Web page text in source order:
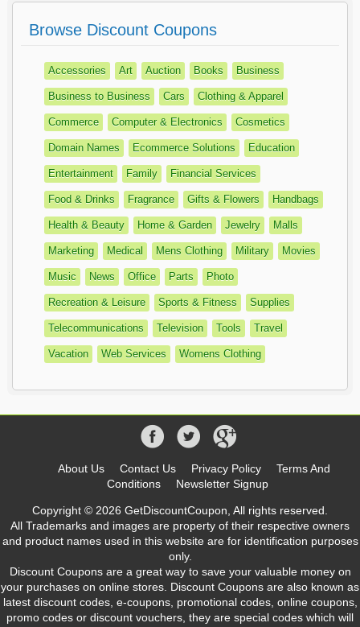
Browse Discount Coupons
Accessories Art Auction Books Business
Business to Business Cars Clothing & Apparel
Commerce Computer & Electronics Cosmetics
Domain Names Ecommerce Solutions Education
Entertainment Family Financial Services
Food & Drinks Fragrance Gifts & Flowers Handbags
Health & Beauty Home & Garden Jewelry Malls
Marketing Medical Mens Clothing Military Movies
Music News Office Parts Photo
Recreation & Leisure Sports & Fitness Supplies
Telecommunications Television Tools Travel
Vacation Web Services Womens Clothing
About Us Contact Us Privacy Policy
Terms And
Conditions
Newsletter Signup
Copyright © 2026 GetDiscountCoupon, All rights reserved.
All Trademarks and images are property of their respective owners
and product names used in this website are for identification purposes
only.
Discount Coupons are a great way to save your valuable money on
your purchases on online stores. Discount Coupons are also known as
latest discount codes, e-coupons, promotional codes, online coupons,
promo codes or discount vouchers, they are special codes which will